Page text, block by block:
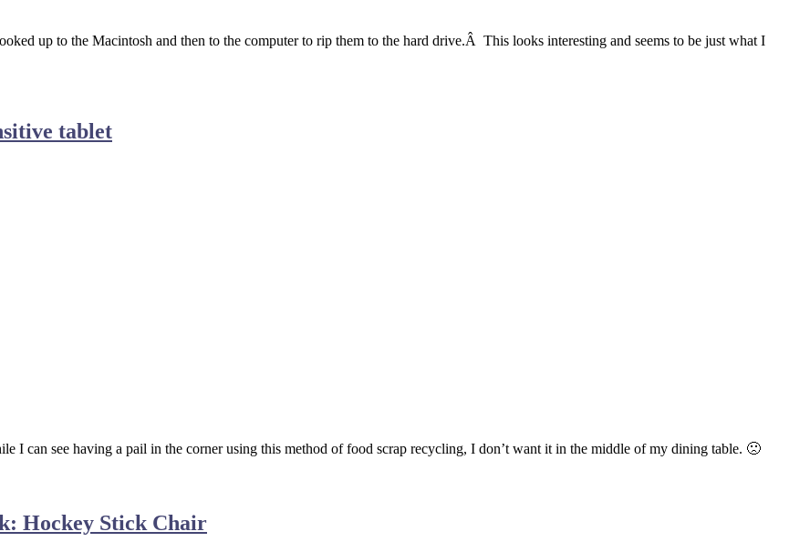
up to the Macintosh and then to the computer to rip them to the hard drive.Â This looks interesting and seems to be just what I
tablet
can see having a pail in the corner using this method of food scrap recycling, I don’t want it in the middle of my dining table. 🙁
Hockey Stick Chair